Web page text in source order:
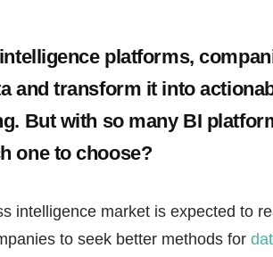
platforms,
and transform it into
But with so many BI
one to choose?
intelligence market is expected to
to seek better methods for